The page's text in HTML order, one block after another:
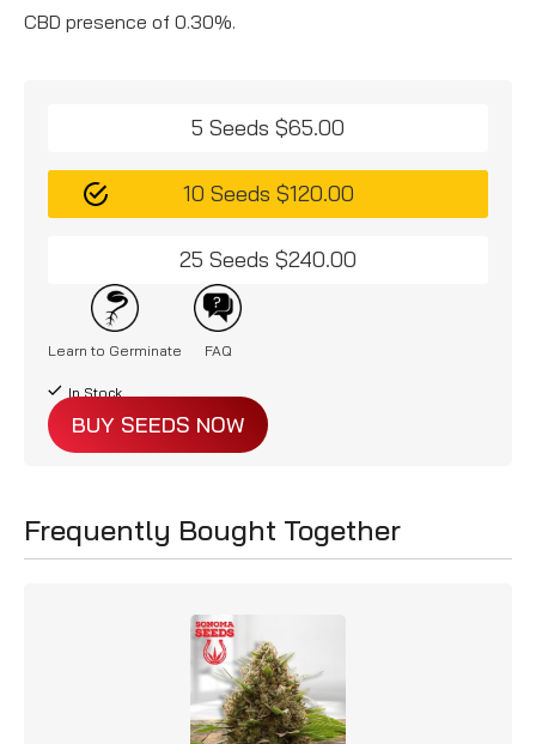
CBD presence of 0.30%.
5 Seeds $65.00
10 Seeds $120.00
25 Seeds $240.00
Learn to Germinate FAQ
In Stock
BUY SEEDS NOW
Frequently Bought Together